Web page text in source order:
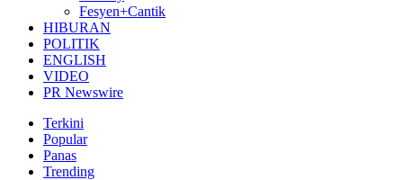
Fesyen+Cantik
HIBURAN
POLITIK
ENGLISH
VIDEO
PR Newswire
Terkini
Popular
Panas
Trending